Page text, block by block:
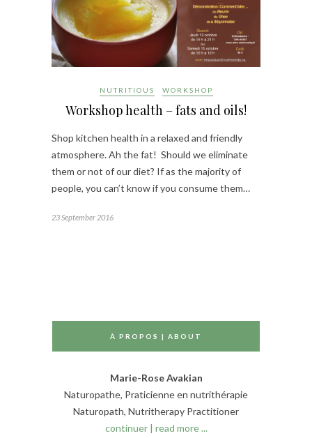
NUTRITIOUS WORKSHOP
Workshop health – fats and oils!
Shop kitchen health in a relaxed and friendly
atmosphere. Ah the fat! Should we eliminate
them or not of our diet? If as the majority of
people, you can’t know if you consume them…
23 September 2016
À PROPOS | ABOUT
Marie-Rose Avakian
Naturopathe, Praticienne en nutrithérapie
Naturopath, Nutritherapy Practitioner
continuer | read more ...